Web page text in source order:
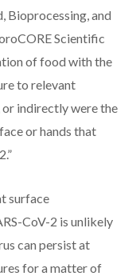
Bioprocessing, and
Scientific
of food with the
to relevant
indirectly were the
or hands that
surface
CoV-2 is unlikely
can persist at
for a matter of